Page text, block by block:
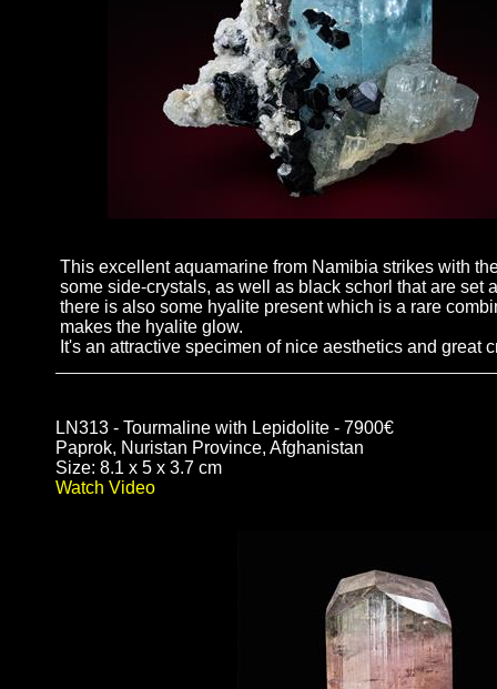
This excellent aquamarine from Namibia strikes with
some side-crystals, as well as black schorl that are set
there is also some hyalite present which is a rare
makes the hyalite glow.
It's an attractive specimen of nice aesthetics and great
LN313 - Tourmaline with Lepidolite - 7900€
Paprok, Nuristan Province, Afghanistan
Size: 8.1 x 5 x 3.7 cm
Watch Video